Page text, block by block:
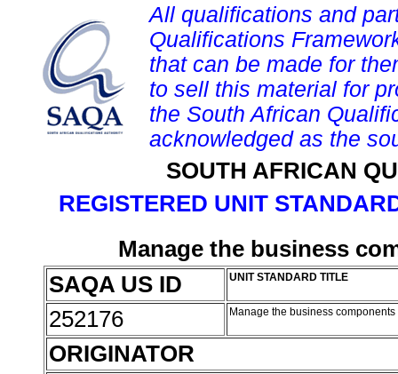
All qualifications and
Qualifications
that can be made for
to sell this material for
the South African
acknowledged as the
SOUTH AFRICAN
REGISTERED UNIT
Manage the business
SAQA US ID
UNIT STANDARD TITLE
252176 Manage the business
ORIGINATOR